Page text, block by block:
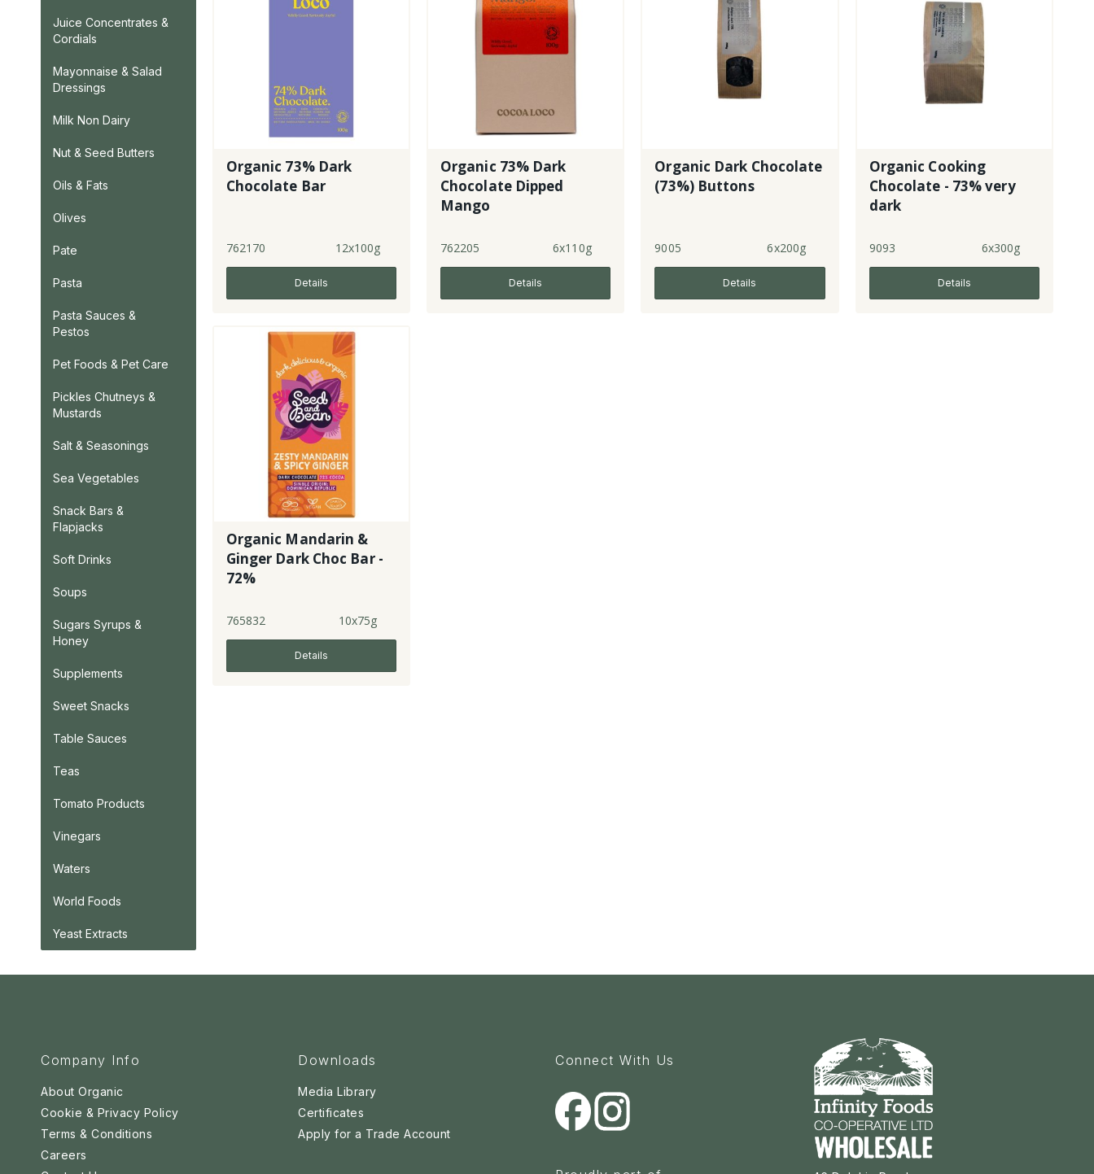
Juice Concentrates &
Cordials
Mayonnaise & Salad
Dressings
Milk Non Dairy
Nut & Seed Butters
Oils & Fats
Olives
Pate
Pasta
Pasta Sauces &
Pestos
Pet Foods & Pet Care
Pickles Chutneys &
Mustards
Salt & Seasonings
Sea Vegetables
Snack Bars &
Flapjacks
Soft Drinks
Soups
Sugars Syrups &
Honey
Supplements
Sweet Snacks
Table Sauces
Teas
Tomato Products
Vinegars
Waters
World Foods
Yeast Extracts
Organic 73% Dark
Chocolate Bar
762170 12x100g
Details
Organic 73% Dark
Chocolate Dipped
Mango
762205 6x110g
Details
Organic Dark Chocolate
(73%) Buttons
9005 6x200g
Details
Organic Cooking
Chocolate - 73% very
dark
9093 6x300g
Details
Organic Mandarin &
Ginger Dark Choc Bar -
72%
765832 10x75g
Details
Company Info
About Organic
Cookie & Privacy Policy
Terms & Conditions
Careers
Downloads
Media Library
Certificates
Apply for a Trade Account
Connect With Us